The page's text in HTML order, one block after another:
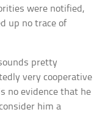
were notified,
up no trace of
pretty
very cooperative
no evidence that he
him a